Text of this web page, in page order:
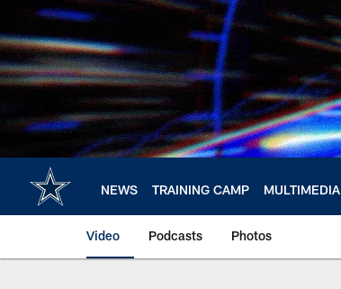
main
content
NEWS TRAINING CAMP MULTIMEDIA
Video Podcasts Photos